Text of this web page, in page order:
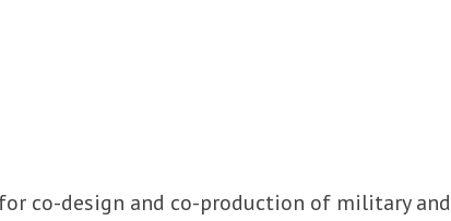
co-design and co-production of military and